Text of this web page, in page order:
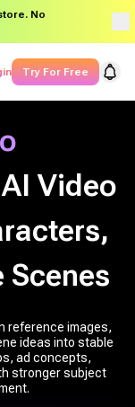
No
Try For Free
Video
Scenes
reference images,
ideas into stable
ad concepts,
stronger subject